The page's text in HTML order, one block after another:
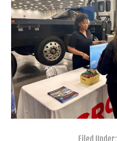
Filed Under: